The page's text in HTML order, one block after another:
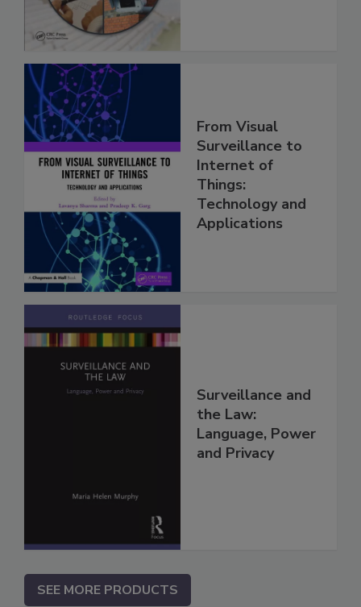
From Visual
Surveillance to
Internet of
Things:
Technology and
Applications
Surveillance and
the Law:
Language, Power
and Privacy
SEE MORE PRODUCTS